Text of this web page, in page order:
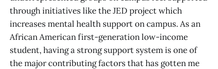
through initiatives like the JED project which
increases mental health support on campus. As an
African American first-generation low-income
student, having a strong support system is one of
the major contributing factors that has gotten me